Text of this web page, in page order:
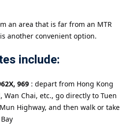
an area that is far from an MTR
another convenient option.
include:
969 : depart from Hong Kong
Wan Chai, etc., go directly to Tuen
Highway, and then walk or take